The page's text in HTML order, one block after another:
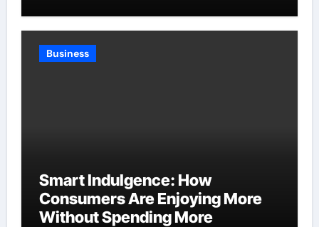
Business
Smart Indulgence: How
Consumers Are Enjoying More
Without Spending More